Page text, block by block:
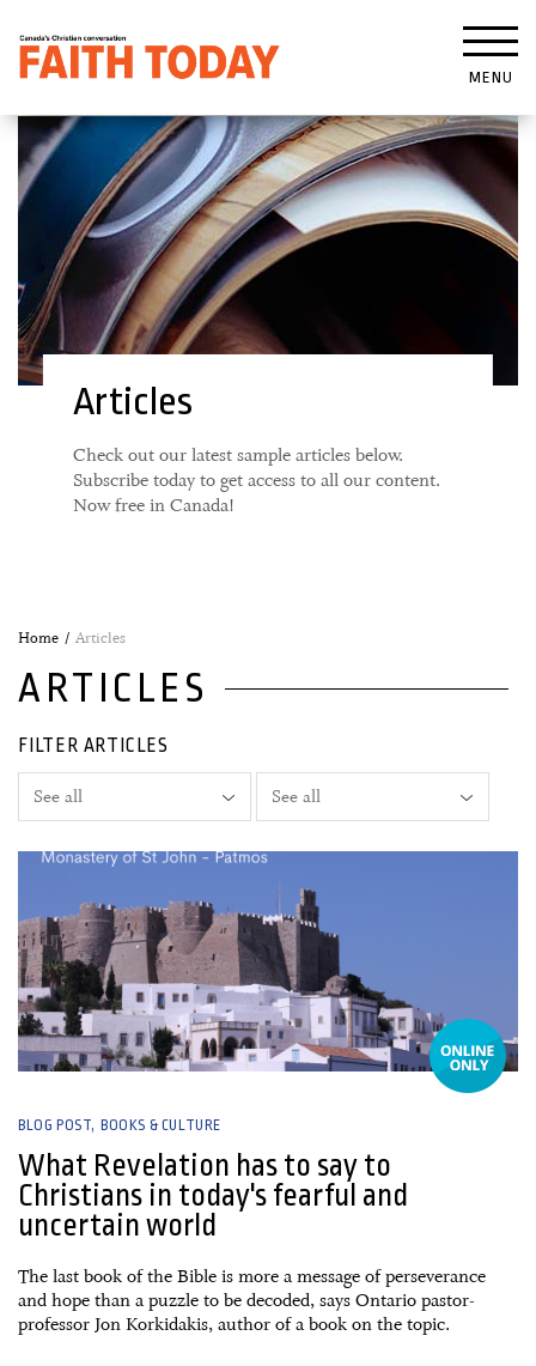
MENU
Articles
Check out our latest sample articles below.
Subscribe today to get access to all our content.
Now free in Canada!
Home Articles
ARTICLES
FILTER ARTICLES
BLOG POST BOOKS & CULTURE
What Revelation has to say to
Christians in today's fearful and
uncertain world
The last book of the Bible is more a message of perseverance
and hope than a puzzle to be decoded, says Ontario pastor-
professor Jon Korkidakis, author of a book on the topic.